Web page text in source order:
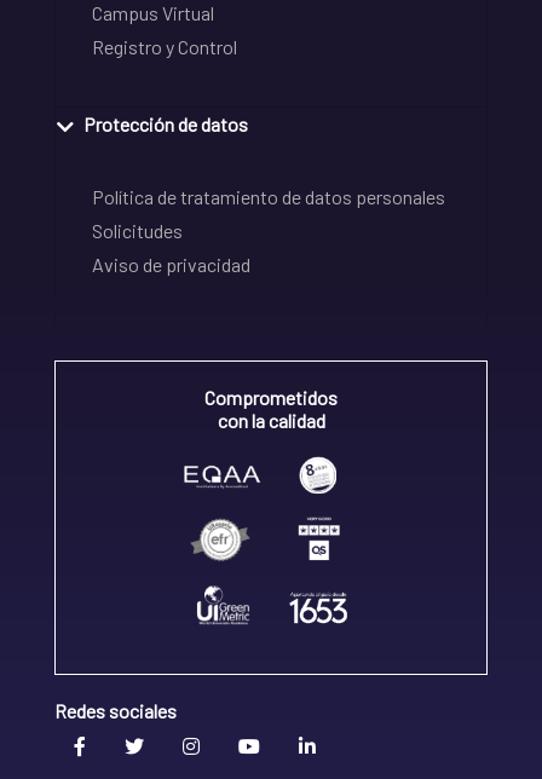
Campus Virtual
Registro y Control
Protección de datos
Política de tratamiento de datos personales
Solicitudes
Aviso de privacidad
Comprometidos
con la calidad
Redes sociales